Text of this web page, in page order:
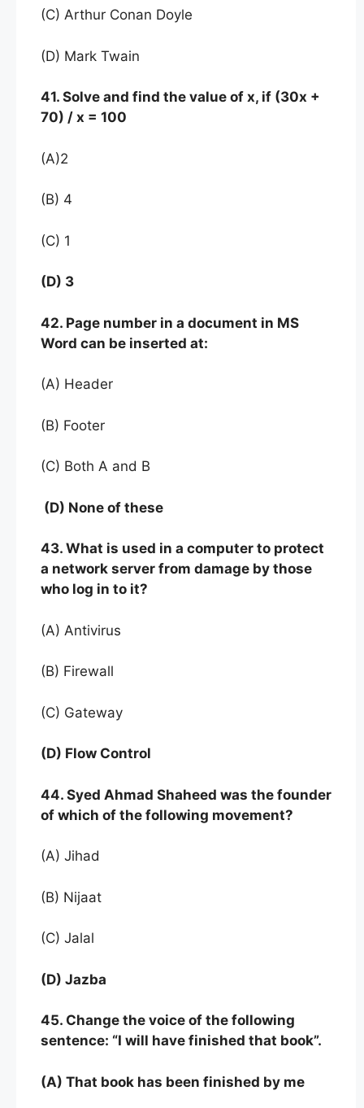
(C) Arthur Conan Doyle
(D) Mark Twain
41. Solve and find the value of x, if (30x +
70) / x = 100
(A)2
(B) 4
(C) 1
(D) 3
42. Page number in a document in MS
Word can be inserted at:
(A) Header
(B) Footer
(C) Both A and B
(D) None of these
43. What is used in a computer to protect
a network server from damage by those
who log in to it?
(A) Antivirus
(B) Firewall
(C) Gateway
(D) Flow Control
44. Syed Ahmad Shaheed was the founder
of which of the following movement?
(A) Jihad
(B) Nijaat
(C) Jalal
(D) Jazba
45. Change the voice of the following
sentence: “I will have finished that book”.
(A) That book has been finished by me